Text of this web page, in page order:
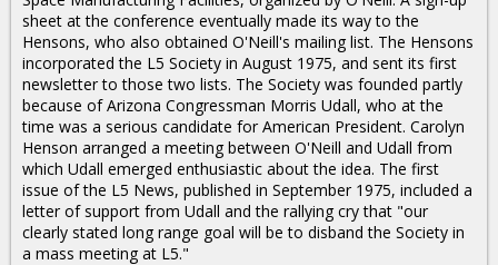
sheet at the conference eventually made its way to the
Hensons, who also obtained O'Neill's mailing list. The Hensons
incorporated the L5 Society in August 1975, and sent its first
newsletter to those two lists. The Society was founded partly
because of Arizona Congressman Morris Udall, who at the
time was a serious candidate for American President. Carolyn
Henson arranged a meeting between O'Neill and Udall from
which Udall emerged enthusiastic about the idea. The first
issue of the L5 News, published in September 1975, included a
letter of support from Udall and the rallying cry that "our
clearly stated long range goal will be to disband the Society in
a mass meeting at L5."